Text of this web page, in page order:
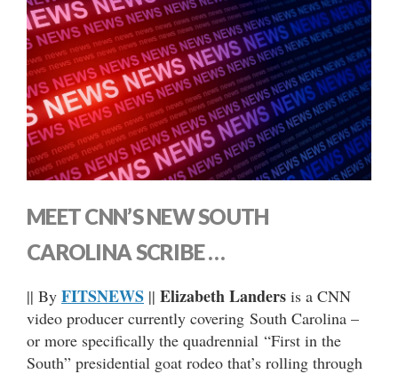
MEET CNN’S NEW SOUTH
CAROLINA SCRIBE …
|| By FITSNEWS || Elizabeth Landers is a CNN
video producer currently covering South Carolina –
or more specifically the quadrennial “First in the
South” presidential goat rodeo that’s rolling through